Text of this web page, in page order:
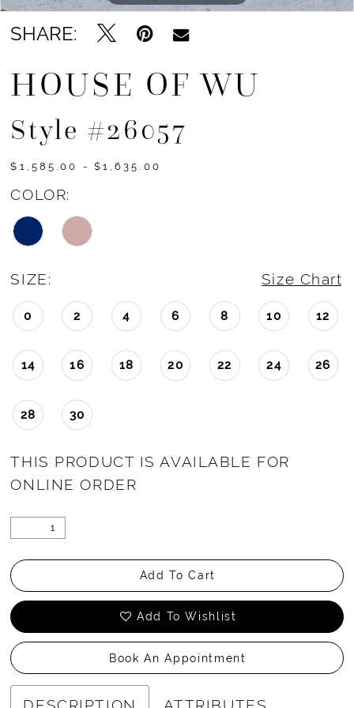
SHARE:
HOUSE OF WU
Style #26057
$1,585.00 - $1,635.00
COLOR:
SIZE: Size Chart
0 2 4 6 8 10 12
14 16 18 20 22 24 26
28 30
THIS PRODUCT IS AVAILABLE FOR
ONLINE ORDER
Add To Cart
Add To Wishlist
Book An Appointment